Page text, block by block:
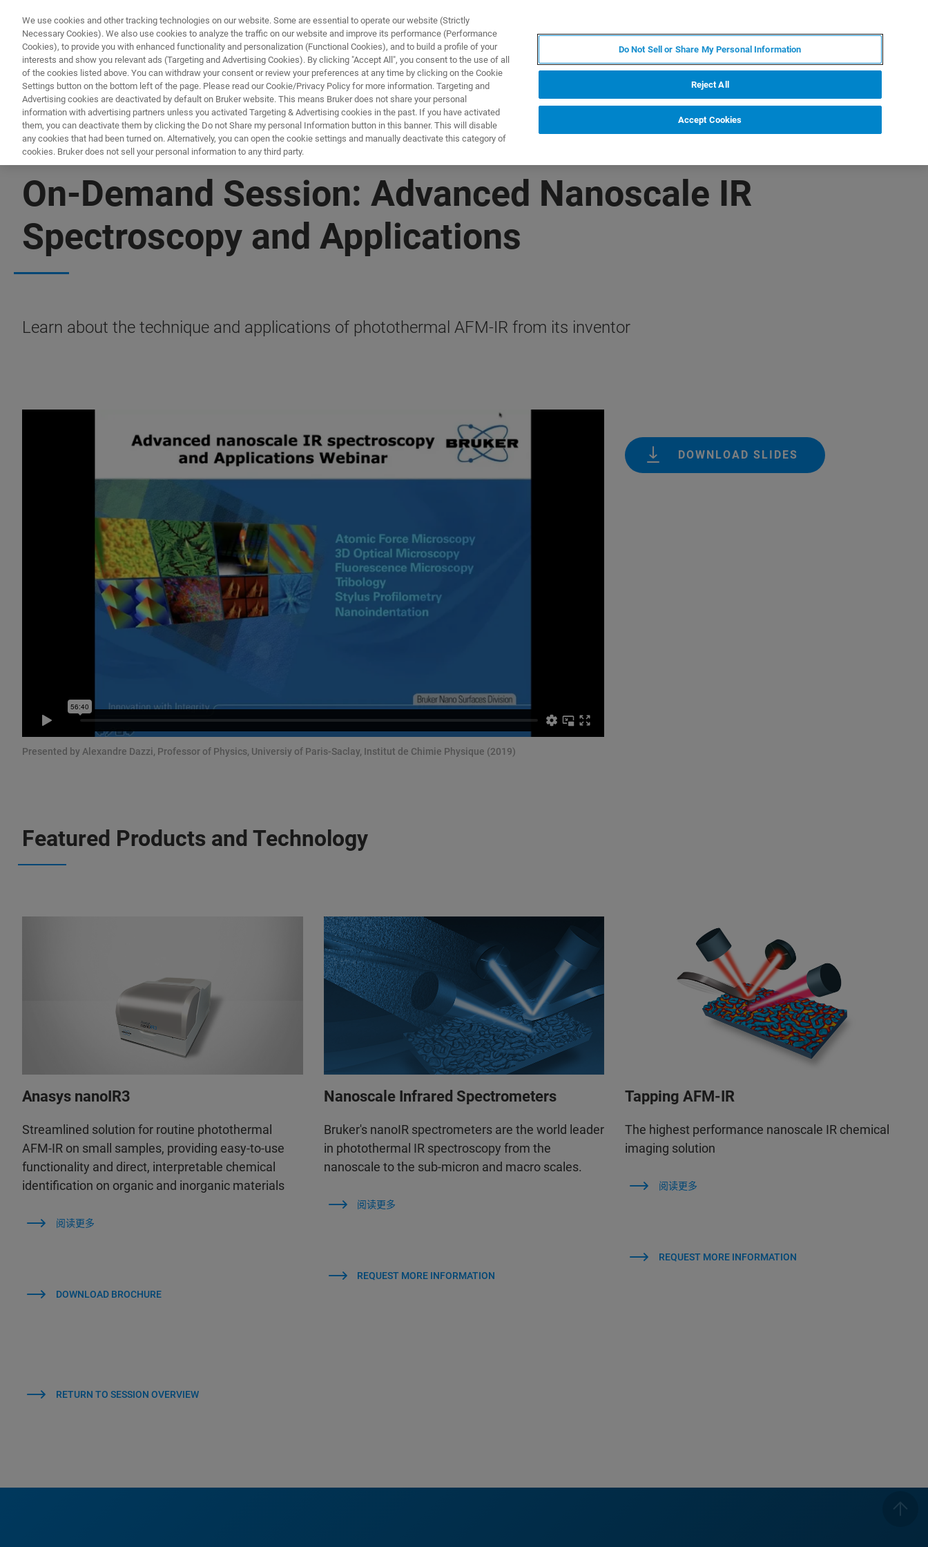
产品与解决方案
▶ WATCH RECORDING | 56 MINUTES
On-Demand Session: Advanced Nanoscale IR
Spectroscopy and Applications
Learn about the technique and applications of photothermal AFM-IR from its inventor
Presented by Alexandre Dazzi, Professor of Physics, Universiy of Paris-Saclay, Institut de Chimie Physique (2019)
DOWNLOAD SLIDES
Featured Products and Technology
Anasys nanoIR3
Streamlined solution for routine photothermal
AFM-IR on small samples, providing easy-to-use
functionality and direct, interpretable chemical
identification on organic and inorganic materials
阅读更多
DOWNLOAD BROCHURE
Nanoscale Infrared Spectrometers
Bruker's nanoIR spectrometers are the world leader
in photothermal IR spectroscopy from the
nanoscale to the sub-micron and macro scales.
阅读更多
REQUEST MORE INFORMATION
Tapping AFM-IR
The highest performance nanoscale IR chemical
imaging solution
阅读更多
REQUEST MORE INFORMATION
RETURN TO SESSION OVERVIEW
We use cookies and other tracking technologies on our website. Some are essential to operate our website (Strictly
Necessary Cookies). We also use cookies to analyze the traffic on our website and improve its performance (Performance
Cookies), to provide you with enhanced functionality and personalization (Functional Cookies), and to build a profile of your
interests and show you relevant ads (Targeting and Advertising Cookies). By clicking "Accept All", you consent to the use of all
of the cookies listed above. You can withdraw your consent or review your preferences at any time by clicking on the Cookie
Settings button on the bottom left of the page. Please read our Cookie/Privacy Policy for more information. Targeting and
Advertising cookies are deactivated by default on Bruker website. This means Bruker does not share your personal
information with advertising partners unless you activated Targeting & Advertising cookies in the past. If you have activated
them, you can deactivate them by clicking the Do not Share my personal Information button in this banner. This will disable
any cookies that had been turned on. Alternatively, you can open the cookie settings and manually deactivate this category of
cookies. Bruker does not sell your personal information to any third party.
Do Not Sell or Share My Personal Information
Reject All
Accept Cookies